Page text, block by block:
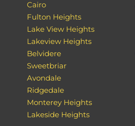
Cairo
Fulton Heights
Lake View Heights
Lakeview Heights
Belvidere
Sweetbriar
Avondale
Ridgedale
Monterey Heights
Lakeside Heights